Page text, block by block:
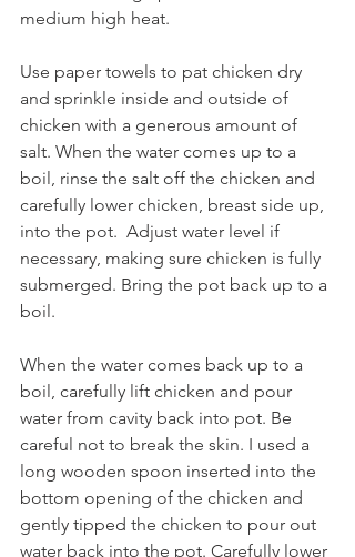
medium high heat.
Use paper towels to pat chicken dry
and sprinkle inside and outside of
chicken with a generous amount of
salt. When the water comes up to a
boil, rinse the salt off the chicken and
carefully lower chicken, breast side up,
into the pot.  Adjust water level if
necessary, making sure chicken is fully
submerged. Bring the pot back up to a
boil.
When the water comes back up to a
boil, carefully lift chicken and pour
water from cavity back into pot. Be
careful not to break the skin. I used a
long wooden spoon inserted into the
bottom opening of the chicken and
gently tipped the chicken to pour out
water back into the pot. Carefully lower